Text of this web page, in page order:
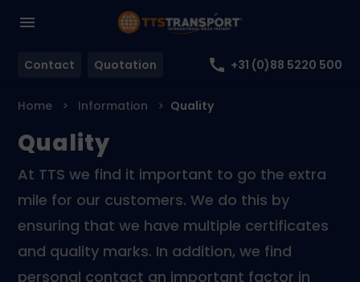
Contact Quotation +31 (0)88 5220 500
Home Information Quality
Quality
At TTS we find it important to go the extra
mile for our customers. We do this by
ensuring that we have multiple certificates
and quality marks. In addition, we find
personal contact an important factor in